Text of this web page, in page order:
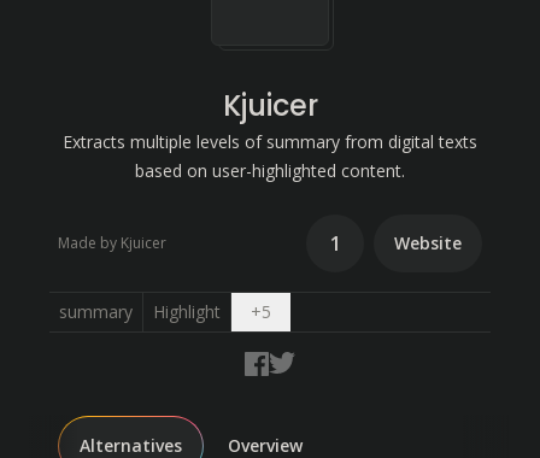
Kjuicer
Extracts multiple levels of summary from digital texts
based on user-highlighted content.
Made by Kjuicer 1 Website
summary Highlight +5Open dropdown
Alternatives Overview